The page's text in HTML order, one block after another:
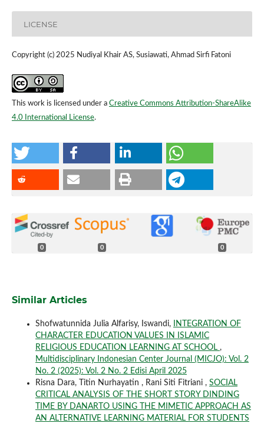
LICENSE
Copyright (c) 2025 Nudiyal Khair AS, Susiawati, Ahmad Sirfi Fatoni
This work is licensed under a Creative Commons Attribution-ShareAlike
4.0 International License.
0 0 0
Similar Articles
Shofwatunnida Julia Alfarisy, Iswandi,
INTEGRATION OF
CHARACTER EDUCATION VALUES IN ISLAMIC
RELIGIOUS EDUCATION LEARNING AT SCHOOL ,
Multidisciplinary Indonesian Center Journal (MICJO): Vol. 2
No. 2 (2025): Vol. 2 No. 2 Edisi April 2025
Risna Dara, Titin Nurhayatin , Rani Siti Fitriani , SOCIAL
CRITICAL ANALYSIS OF THE SHORT STORY DINDING
TIME BY DANARTO USING THE MIMETIC APPROACH AS
AN ALTERNATIVE LEARNING MATERIAL FOR STUDENTS